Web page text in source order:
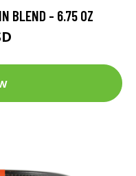
BLEND - 6.75 OZ